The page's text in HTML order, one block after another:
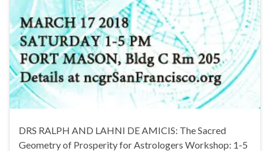
DRS RALPH AND LAHNI DE AMICIS: The Sacred
Geometry of Prosperity for Astrologers Workshop: 1-5